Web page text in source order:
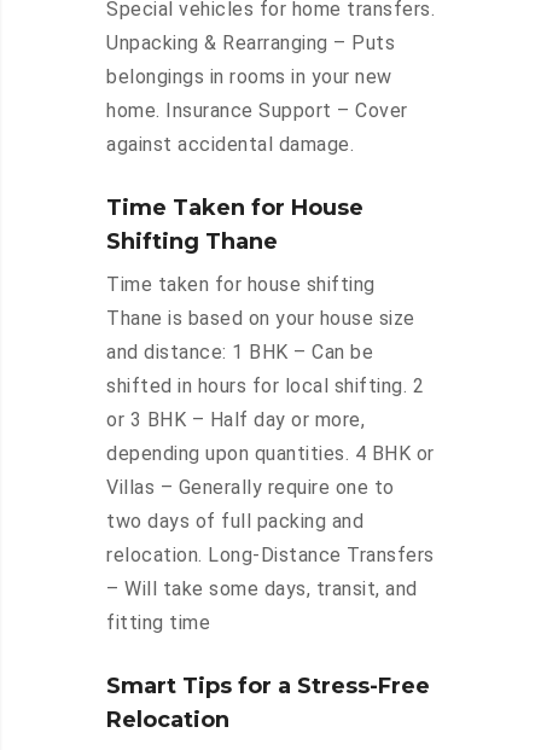
Special vehicles for home transfers.
Unpacking & Rearranging – Puts
belongings in rooms in your new
home. Insurance Support – Cover
against accidental damage.
Time Taken for House
Shifting Thane
Time taken for house shifting
Thane is based on your house size
and distance: 1 BHK – Can be
shifted in hours for local shifting. 2
or 3 BHK – Half day or more,
depending upon quantities. 4 BHK or
Villas – Generally require one to
two days of full packing and
relocation. Long-Distance Transfers
– Will take some days, transit, and
fitting time
Smart Tips for a Stress-Free
Relocation